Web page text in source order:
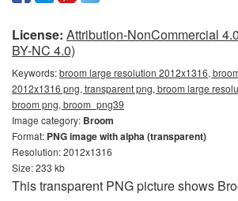
License: Attribution-NonCommercial
BY-NC 4.0)
Keywords:broom large resolution 2012x1316,
2012x1316 png, transparent png, broom large
broom png, broom_png39
Image category: Broom
Format: PNG image with alpha (transparent)
Resolution: 2012x1316
Size: 233 kb
This transparent PNG picture shows